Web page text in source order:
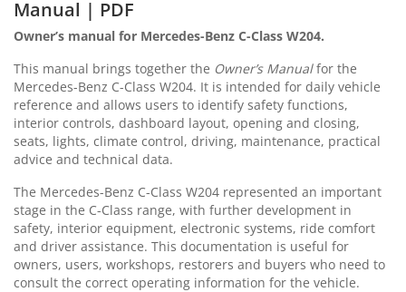
Manual | PDF
Owner’s manual for Mercedes-Benz C-Class W204.
This manual brings together the Owner’s Manualfor the
Mercedes-Benz C-Class W204. It is intended for daily vehicle
reference and allows users to identify safety functions,
interior controls, dashboard layout, opening and closing,
seats, lights, climate control, driving, maintenance, practical
advice and technical data.
The Mercedes-Benz C-Class W204 represented an important
stage in the C-Class range, with further development in
safety, interior equipment, electronic systems, ride comfort
and driver assistance. This documentation is useful for
owners, users, workshops, restorers and buyers who need to
consult the correct operating information for the vehicle.